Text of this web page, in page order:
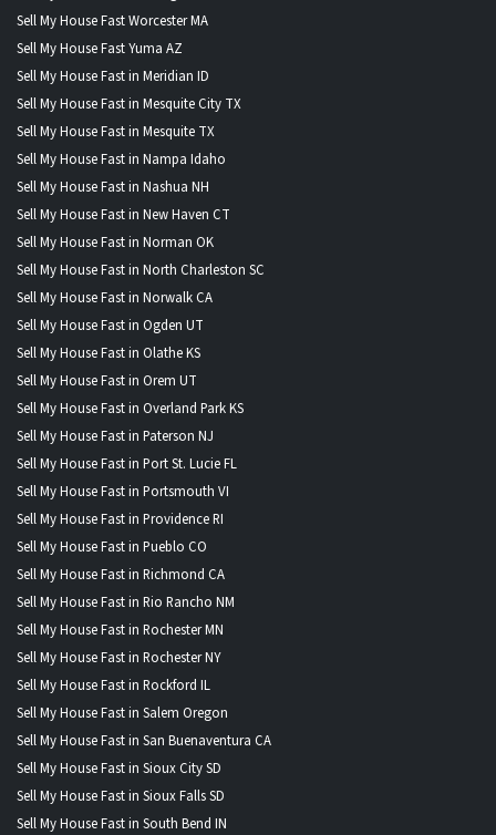
Sell My House Fast Worcester MA
Sell My House Fast Yuma AZ
Sell My House Fast in Meridian ID
Sell My House Fast in Mesquite City TX
Sell My House Fast in Mesquite TX
Sell My House Fast in Nampa Idaho
Sell My House Fast in Nashua NH
Sell My House Fast in New Haven CT
Sell My House Fast in Norman OK
Sell My House Fast in North Charleston SC
Sell My House Fast in Norwalk CA
Sell My House Fast in Ogden UT
Sell My House Fast in Olathe KS
Sell My House Fast in Orem UT
Sell My House Fast in Overland Park KS
Sell My House Fast in Paterson NJ
Sell My House Fast in Port St. Lucie FL
Sell My House Fast in Portsmouth VI
Sell My House Fast in Providence RI
Sell My House Fast in Pueblo CO
Sell My House Fast in Richmond CA
Sell My House Fast in Rio Rancho NM
Sell My House Fast in Rochester MN
Sell My House Fast in Rochester NY
Sell My House Fast in Rockford IL
Sell My House Fast in Salem Oregon
Sell My House Fast in San Buenaventura CA
Sell My House Fast in Sioux City SD
Sell My House Fast in Sioux Falls SD
Sell My House Fast in South Bend IN